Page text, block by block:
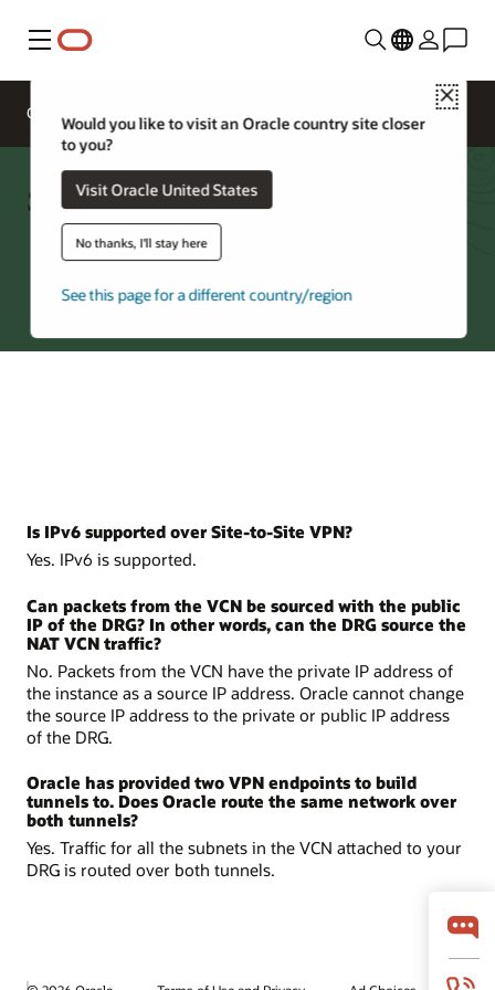
Menu
Close
Would you like to visit an Oracle country site closer
to you?
Visit Oracle United States
No thanks, I'll stay here
See this page for a different country/region
Overview
Site-to-Site VPN FAQ
Try Oracle Cloud
Is IPv6 supported over Site-to-Site VPN?
Yes. IPv6 is supported.
Can packets from the VCN be sourced with the public
IP of the DRG? In other words, can the DRG source the
NAT VCN traffic?
No. Packets from the VCN have the private IP address of
the instance as a source IP address. Oracle cannot change
the source IP address to the private or public IP address
of the DRG.
Oracle has provided two VPN endpoints to build
tunnels to. Does Oracle route the same network over
both tunnels?
Yes. Traffic for all the subnets in the VCN attached to your
DRG is routed over both tunnels.